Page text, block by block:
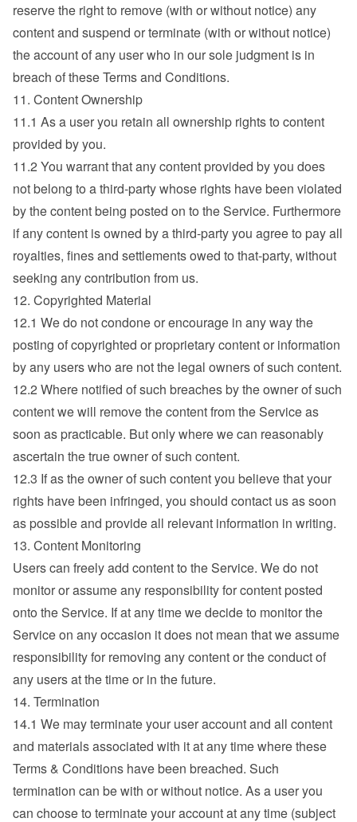
reserve the right to remove (with or without notice) any
content and suspend or terminate (with or without notice)
the account of any user who in our sole judgment is in
breach of these Terms and Conditions.
11. Content Ownership
11.1 As a user you retain all ownership rights to content
provided by you.
11.2 You warrant that any content provided by you does
not belong to a third-party whose rights have been violated
by the content being posted on to the Service. Furthermore
if any content is owned by a third-party you agree to pay all
royalties, fines and settlements owed to that-party, without
seeking any contribution from us.
12. Copyrighted Material
12.1 We do not condone or encourage in any way the
posting of copyrighted or proprietary content or information
by any users who are not the legal owners of such content.
12.2 Where notified of such breaches by the owner of such
content we will remove the content from the Service as
soon as practicable. But only where we can reasonably
ascertain the true owner of such content.
12.3 If as the owner of such content you believe that your
rights have been infringed, you should contact us as soon
as possible and provide all relevant information in writing.
13. Content Monitoring
Users can freely add content to the Service. We do not
monitor or assume any responsibility for content posted
onto the Service. If at any time we decide to monitor the
Service on any occasion it does not mean that we assume
responsibility for removing any content or the conduct of
any users at the time or in the future.
14. Termination
14.1 We may terminate your user account and all content
and materials associated with it at any time where these
Terms & Conditions have been breached. Such
termination can be with or without notice. As a user you
can choose to terminate your account at any time (subject